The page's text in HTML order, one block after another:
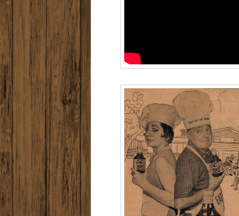
People to People
Interview
LIFE
in 1970
Historic ad –
MUMBO TURNS
ON THE
FLAVOR!